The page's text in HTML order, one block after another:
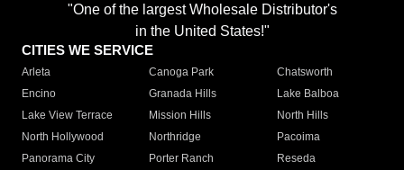
"One of the largest Wholesale Distributor's
in the United States!"
CITIES WE SERVICE
Arleta Canoga Park
Chatsworth
Encino
Granada Hills
Lake Balboa
Lake View Terrace
Mission Hills
North Hills
North Hollywood
Northridge
Pacoima
Panorama City
Porter Ranch
Reseda